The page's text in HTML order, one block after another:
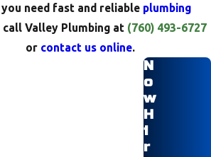
you need fast and reliable plumbing
call Valley Plumbing at (760) 493-6727
or contact us online.
N
o
w
H
i
r